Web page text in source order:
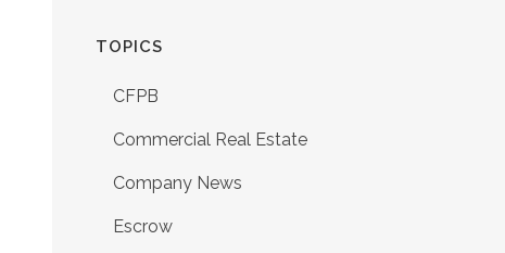
TOPICS
CFPB
Commercial Real Estate
Company News
Escrow